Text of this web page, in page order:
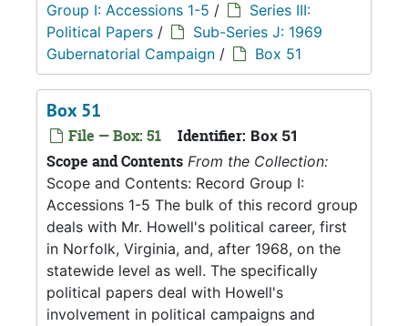
Group I: Accessions 1-5 /
Series III:
Political Papers /
Sub-Series J: 1969
Gubernatorial Campaign / Box 51
Box 51
File — Box: 51 Identifier: Box 51
Scope and Contents From the Collection:
Scope and Contents: Record Group I:
Accessions 1-5 The bulk of this record group
deals with Mr. Howell's political career, first
in Norfolk, Virginia, and, after 1968, on the
statewide level as well. The specifically
political papers deal with Howell's
involvement in political campaigns and